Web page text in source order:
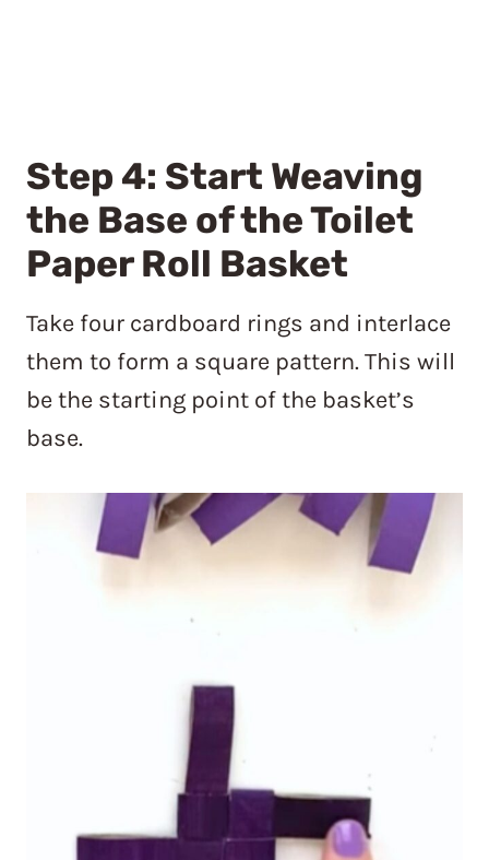
Step 4: Start Weaving
the Base of the Toilet
Paper Roll Basket
Take four cardboard rings and interlace
them to form a square pattern. This will
be the starting point of the basket’s
base.